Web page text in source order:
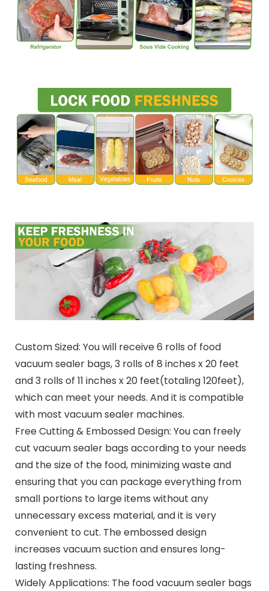
Custom Sized: You will receive 6 rolls of food
vacuum sealer bags, 3 rolls of 8 inches x 20 feet
and 3 rolls of 11 inches x 20 feet(totaling 120feet),
which can meet your needs. And it is compatible
with most vacuum sealer machines.
Free Cutting & Embossed Design: You can freely
cut vacuum sealer bags according to your needs
and the size of the food, minimizing waste and
ensuring that you can package everything from
small portions to large items without any
unnecessary excess material, and it is very
convenient to cut. The embossed design
increases vacuum suction and ensures long-
lasting freshness.
Widely Applications: The food vacuum sealer bags